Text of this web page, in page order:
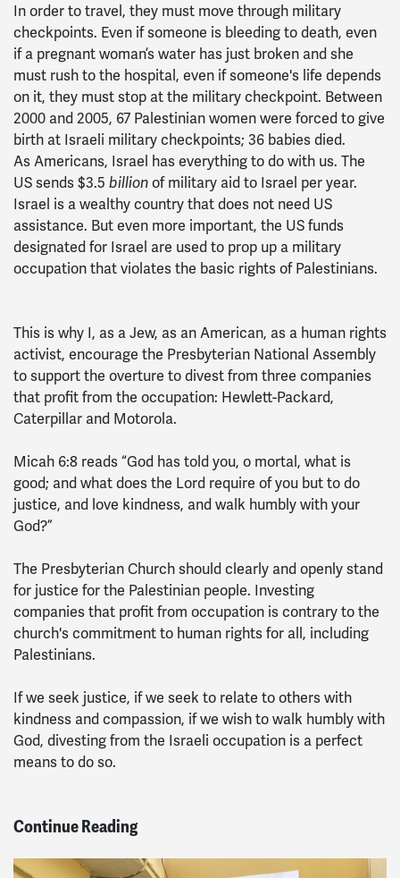
In order to travel, they must move through military
checkpoints. Even if someone is bleeding to death, even
if a pregnant woman’s water has just broken and she
must rush to the hospital, even if someone's life depends
on it, they must stop at the military checkpoint. Between
2000 and 2005, 67 Palestinian women were forced to give
birth at Israeli military checkpoints; 36 babies died.
As Americans, Israel has everything to do with us. The
US sends $3.5 billion of military aid to Israel per year.
Israel is a wealthy country that does not need US
assistance. But even more important, the US funds
designated for Israel are used to prop up a military
occupation that violates the basic rights of Palestinians.
This is why I, as a Jew, as an American, as a human rights
activist, encourage the Presbyterian National Assembly
to support the overture to divest from three companies
that profit from the occupation: Hewlett-Packard,
Caterpillar and Motorola.
Micah 6:8 reads “God has told you, o mortal, what is
good; and what does the Lord require of you but to do
justice, and love kindness, and walk humbly with your
God?”
The Presbyterian Church should clearly and openly stand
for justice for the Palestinian people. Investing
companies that profit from occupation is contrary to the
church's commitment to human rights for all, including
Palestinians.
If we seek justice, if we seek to relate to others with
kindness and compassion, if we wish to walk humbly with
God, divesting from the Israeli occupation is a perfect
means to do so.
Continue Reading